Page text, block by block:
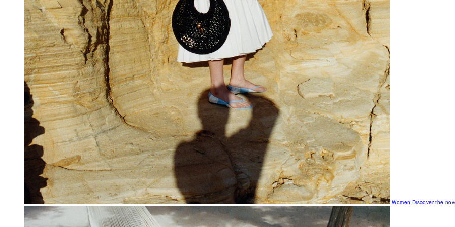
Women Discover the